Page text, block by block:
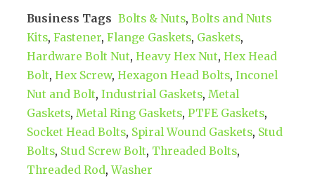
Business Tags Bolts & Nuts,Bolts and Nuts
Kits,Fastener,Flange Gaskets, Gaskets,
Hardware Bolt Nut,Heavy Hex Nut,Hex Head
Bolt,Hex Screw,Hexagon Head Bolts,Inconel
Nut and Bolt,Industrial Gaskets, Metal
Gaskets, Metal Ring Gaskets,PTFE Gaskets,
Socket Head Bolts, Spiral Wound Gaskets, Stud
Bolts, Stud Screw Bolt, Threaded Bolts,
Threaded Rod,Washer